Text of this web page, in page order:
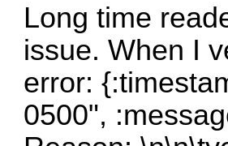
Long time
issue. When I
error:
0500",